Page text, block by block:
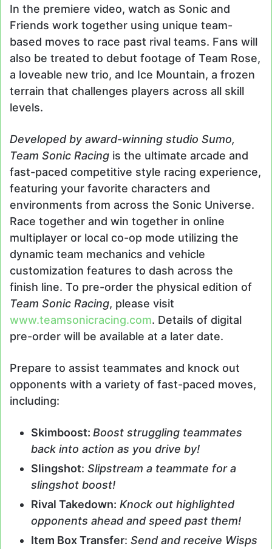
In the premiere video, watch as Sonic and
Friends work together using unique team-
based moves to race past rival teams. Fans will
also be treated to debut footage of Team Rose,
a loveable new trio, and Ice Mountain, a frozen
terrain that challenges players across all skill
levels.
Developed by award-winning studio Sumo,
Team Sonic Racing is the ultimate arcade and
fast-paced competitive style racing experience,
featuring your favorite characters and
environments from across the Sonic Universe.
Race together and win together in online
multiplayer or local co-op mode utilizing the
dynamic team mechanics and vehicle
customization features to dash across the
finish line. To pre-order the physical edition of
Team Sonic Racing, please visit
www.teamsonicracing.com. Details of digital
pre-order will be available at a later date.
Prepare to assist teammates and knock out
opponents with a variety of fast-paced moves,
including:
Skimboost: Boost struggling teammates
back into action as you drive by!
Slingshot: Slipstream a teammate for a
slingshot boost!
Rival Takedown: Knock out highlighted
opponents ahead and speed past them!
Item Box Transfer: Send and receive Wisps